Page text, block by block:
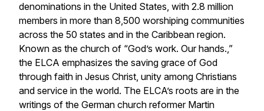
denominations in the United States, with 2.8 million
members in more than 8,500 worshiping communities
across the 50 states and in the Caribbean region.
Known as the church of “God’s work. Our hands.,”
the ELCA emphasizes the saving grace of God
through faith in Jesus Christ, unity among Christians
and service in the world. The ELCA’s roots are in the
writings of the German church reformer Martin